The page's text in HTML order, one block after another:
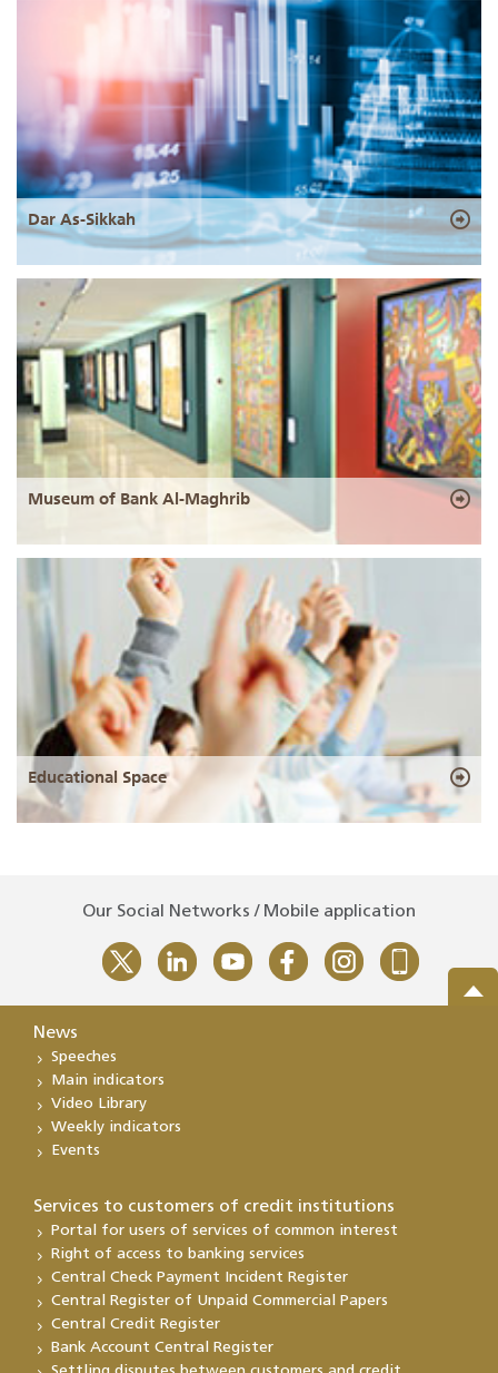
Dar As-Sikkah
Museum of Bank Al-Maghrib
Educational Space
Our Social Networks / Mobile application
News
Speeches
Main indicators
Video Library
Weekly indicators
Events
Services to customers of credit institutions
Portal for users of services of common interest
Right of access to banking services
Central Check Payment Incident Register
Central Register of Unpaid Commercial Papers
Central Credit Register
Bank Account Central Register